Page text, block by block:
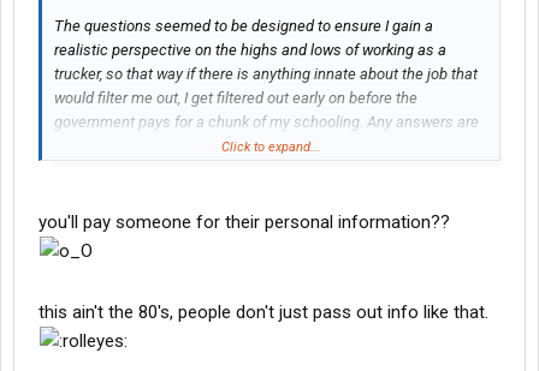
The questions seemed to be designed to ensure I gain a
realistic perspective on the highs and lows of working as a
trucker, so that way if there is anything innate about the job that
would filter me out, I get filtered out early on before the
government pays for a chunk of my schooling. Any answers are
appreciated, but anyone who can go a step further and provide
interviewees will presumably need to be verifiable by my case
manager for me to qualify for the grant.
Position:
Company
Click to expand...
you'll pay someone for their personal information??
this ain't the 80's, people don't just pass out info like that.